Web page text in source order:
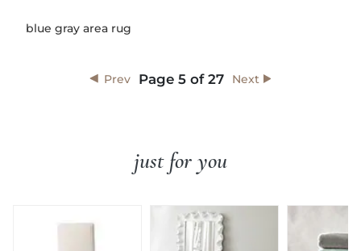
blue gray area rug
Prev Page 5of 27 Next
just for you